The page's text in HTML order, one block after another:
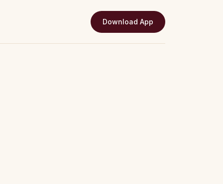
Download App